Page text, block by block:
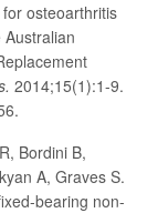
osteoarthritis
2014;15(1):1-9.
Bordini B,
A, Graves S.
bearing non-